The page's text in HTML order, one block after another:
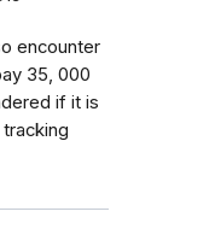
encounter
35, 000
if it is